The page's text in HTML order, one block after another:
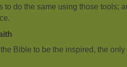
to do the same using those tools;
Bible to be the inspired, the